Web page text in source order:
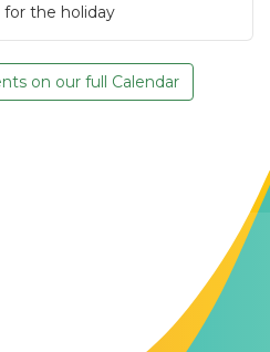
the holiday
on our full Calendar